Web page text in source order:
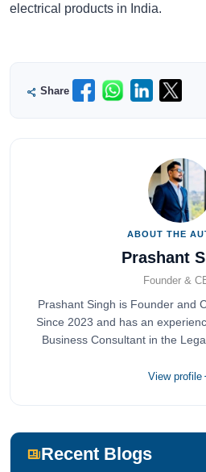
electrical products in India.
Share
ABOUT THE
Prashant
Founder &
Prashant Singh is Founder and
Since 2023 and has an
Business Consultant in the
View profile
Recent Blogs